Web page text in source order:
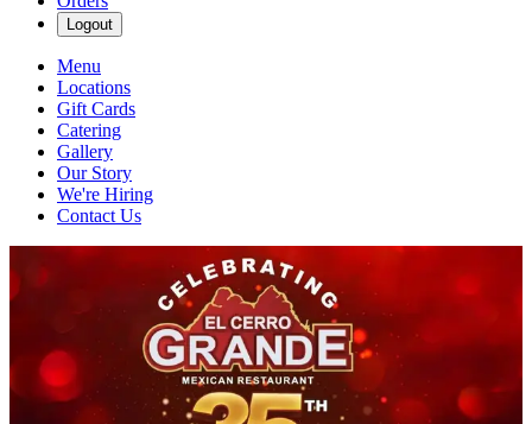
Logout
Menu
Locations
Gift Cards
Catering
Gallery
Our Story
We're Hiring
Contact Us